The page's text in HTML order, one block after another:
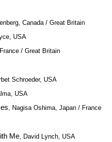
Canada / Great Britain
USA
/ Great Britain
Schroeder, USA
USA
, Nagisa Oshima, Japan / France
Me, David Lynch, USA